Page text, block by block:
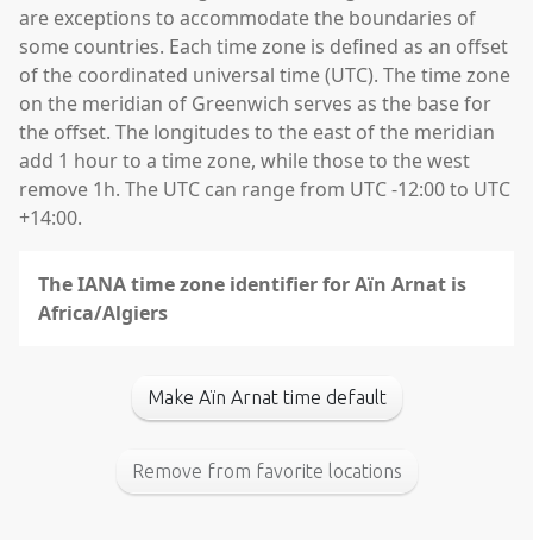
are exceptions to accommodate the boundaries of
some countries. Each time zone is defined as an offset
of the coordinated universal time (UTC). The time zone
on the meridian of Greenwich serves as the base for
the offset. The longitudes to the east of the meridian
add 1 hour to a time zone, while those to the west
remove 1h. The UTC can range from UTC -12:00 to UTC
+14:00.
The IANA time zone identifier for Aïn Arnat is
Africa/Algiers
Make Aïn Arnat time default
Remove from favorite locations